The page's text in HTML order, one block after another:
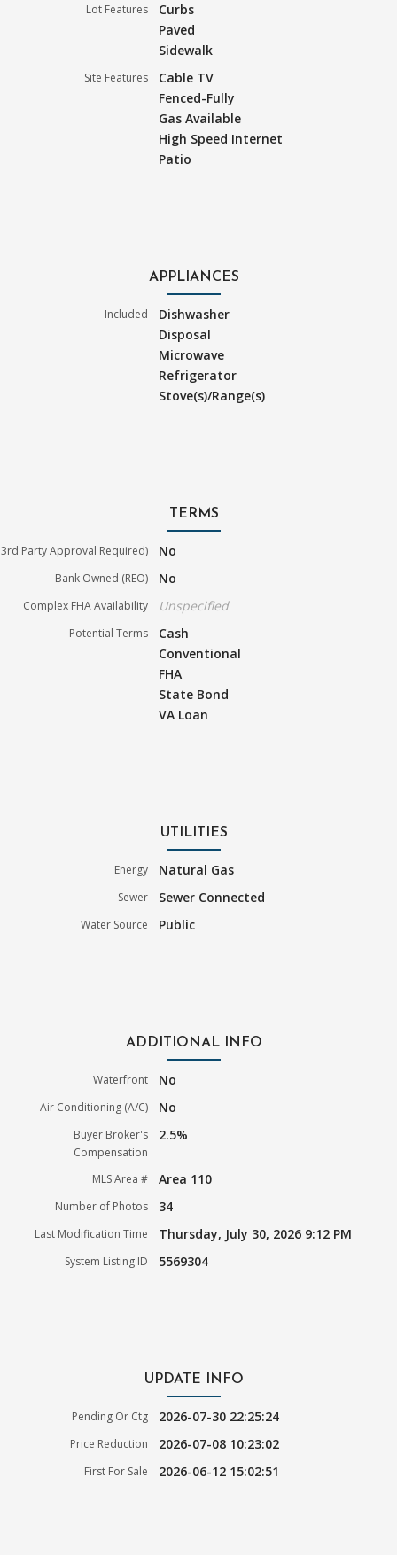
Lot Features
Curbs
Paved
Sidewalk
Site Features
Cable TV
Fenced-Fully
Gas Available
High Speed Internet
Patio
APPLIANCES
Included
Dishwasher
Disposal
Microwave
Refrigerator
Stove(s)/Range(s)
TERMS
3rd Party Approval Required) No
Bank Owned (REO) No
Complex FHA Availability Unspecified
Potential Terms
Cash
Conventional
FHA
State Bond
VA Loan
UTILITIES
Energy Natural Gas
Sewer Sewer Connected
Water Source Public
ADDITIONAL INFO
Waterfront No
Air Conditioning (A/C) No
Buyer Broker's
Compensation
2.5%
MLS Area # Area 110
Number of Photos 34
Last Modification Time Thursday, July 30, 2026 9:12 PM
System Listing ID 5569304
UPDATE INFO
Pending Or Ctg 2026-07-30 22:25:24
Price Reduction 2026-07-08 10:23:02
First For Sale 2026-06-12 15:02:51